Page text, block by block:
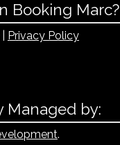
Booking Marc?
Privacy Policy
Managed by:
.